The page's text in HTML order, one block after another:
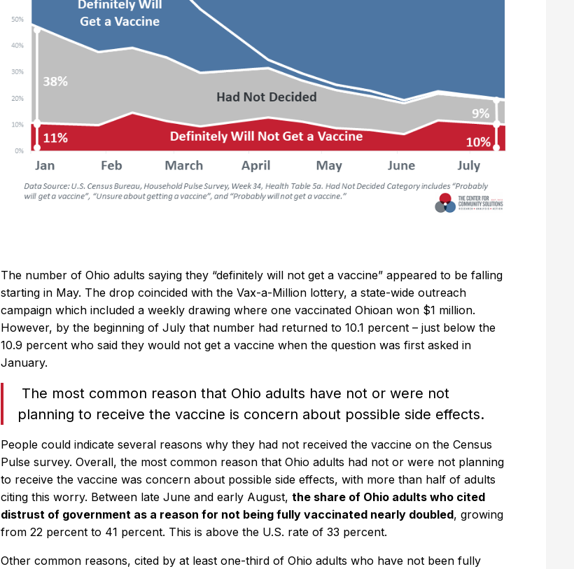
The number of Ohio adults saying they “definitely will not get a vaccine” appeared to be falling
starting in May. The drop coincided with the Vax-a-Million lottery, a state-wide outreach
campaign which included a weekly drawing where one vaccinated Ohioan won $1 million.
However, by the beginning of July that number had returned to 10.1 percent – just below the
10.9 percent who said they would not get a vaccine when the question was first asked in
January.
The most common reason that Ohio adults have not or were not
planning to receive the vaccine is concern about possible side effects.
People could indicate several reasons why they had not received the vaccine on the Census
Pulse survey. Overall, the most common reason that Ohio adults had not or were not planning
to receive the vaccine was concern about possible side effects, with more than half of adults
citing this worry. Between late June and early August,the share of Ohio adults who cited
distrust of government as a reason for not being fully vaccinated nearly doubled, growing
from 22 percent to 41 percent. This is above the U.S. rate of 33 percent.
Other common reasons, cited by at least one-third of Ohio adults who have not been fully